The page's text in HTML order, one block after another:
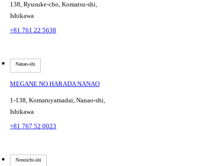
138, Ryusuke-cho, Komatsu-shi,
Ishikawa
+81 761 22 5638
Nanao-shi
MEGANE NO HARADA NANAO
1-138, Komaruyamadai, Nanao-shi,
Ishikawa
+81 767 52 0023
Nonoichi-shi